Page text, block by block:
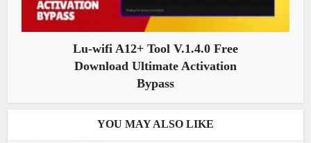
Lu-wifi A12+ Tool V.1.4.0 Free
Download Ultimate Activation
Bypass
YOU MAY ALSO LIKE